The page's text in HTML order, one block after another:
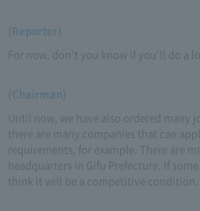
(Reporter)
For now, don't you know if you'll do a
(Chairman)
Until now, we have also ordered many
there are many companies that can
requirements, for example. There are
headquarters in Gifu Prefecture. If
think it will be a competitive condition.